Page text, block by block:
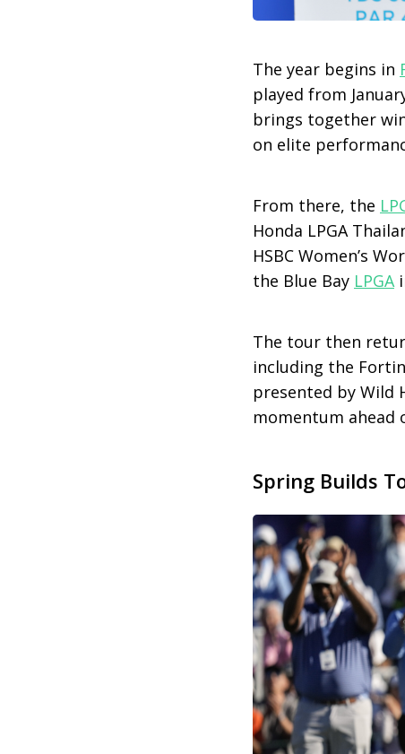
The year begins in
played from
brings together
on elite
From there, the
Honda LPGA
HSBC Women’s
the Blue Bay LPGA
The tour then
including the
presented by Wild
momentum ahead
Spring Builds